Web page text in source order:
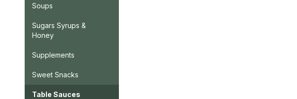
Soups
Sugars Syrups &
Honey
Supplements
Sweet Snacks
Table Sauces